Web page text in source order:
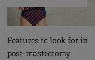
Features to look for in
post-mastectomy